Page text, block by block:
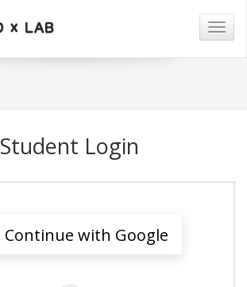
Student Login
Continue with Google